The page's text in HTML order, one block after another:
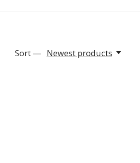
Sort — Newest products